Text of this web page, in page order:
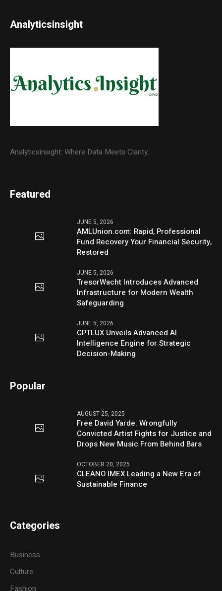
Analyticsinsight
Analyticsinsight: Where Data Meets Clarity.
Featured
JUNE 5, 2026
AMLUnion.com: Rapid, Professional
Fund Recovery Your Financial Security,
Restored
JUNE 5, 2026
TresorWacht Introduces Advanced
Infrastructure for Modern Wealth
Safeguarding
JUNE 5, 2026
CPTLUX Unveils Advanced AI
Intelligence Engine for Strategic
Decision-Making
Popular
AUGUST 25, 2025
Free David Yarde: Wrongfully
Convicted Artist Fights for Justice and
Drops New Music From Behind Bars
OCTOBER 20, 2025
CLEANO IMEX Leading a New Era of
Sustainable Finance
Categories
Business
Culture
Fashion